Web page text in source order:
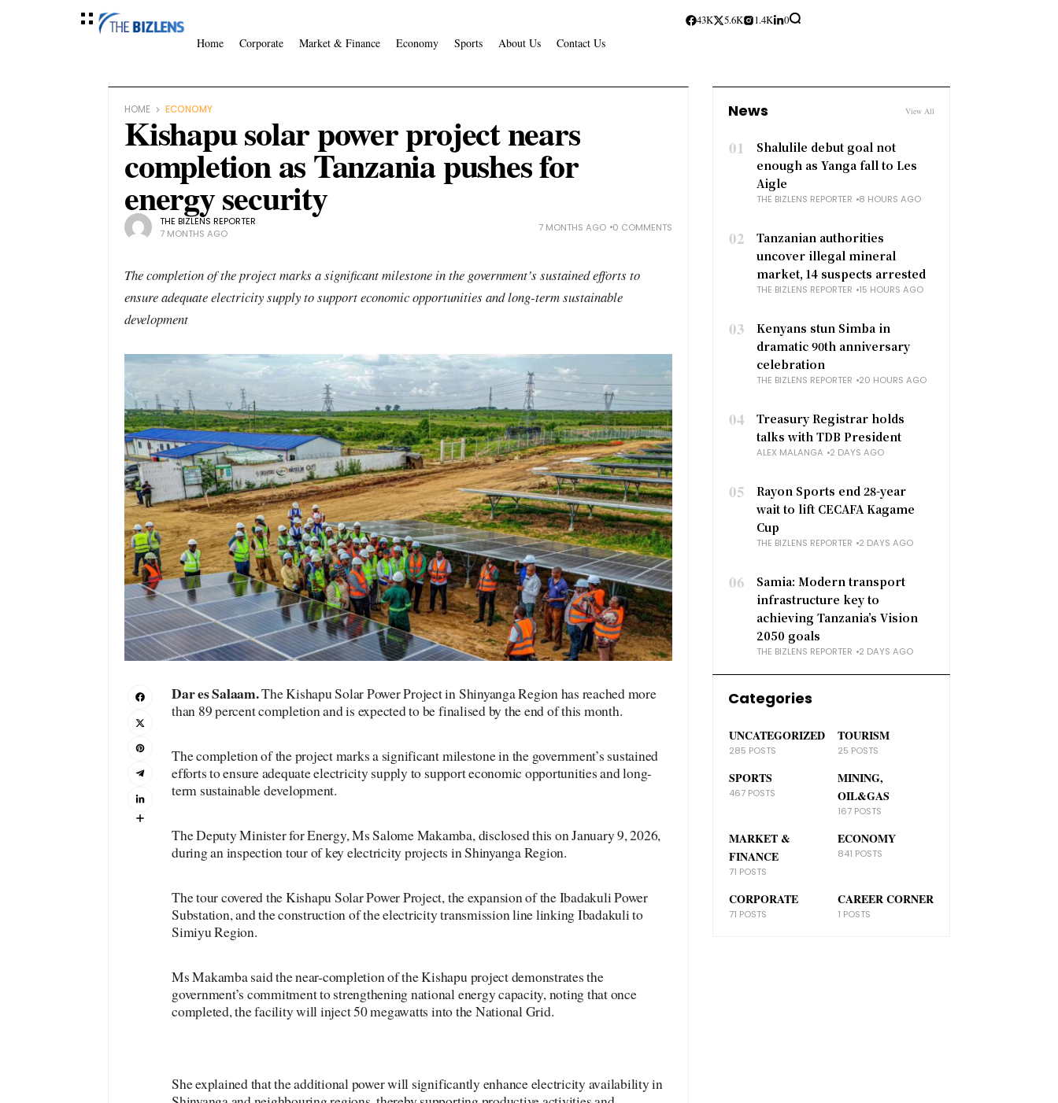
Home Corporate Market & Finance Economy Sports About Us Contact Us
43K 5.6K 1.4K 0
HOME ECONOMY
Kishapu solar power project nears
completion as Tanzania pushes for
energy security
THE BIZLENS REPORTER
7 MONTHS AGO
7 MONTHS AGO 0 COMMENTS
The completion of the project marks a significant milestone in the government’s sustained efforts to
ensure adequate electricity supply to support economic opportunities and long-term sustainable
development
Dar es Salaam.The Kishapu Solar Power Project in Shinyanga Region has reached more
than 89 percent completion and is expected to be finalised by the end of this month.
The completion of the project marks a significant milestone in the government’s sustained
efforts to ensure adequate electricity supply to support economic opportunities and long-
term sustainable development.
The Deputy Minister for Energy, Ms Salome Makamba, disclosed this on January 9, 2026,
during an inspection tour of key electricity projects in Shinyanga Region.
The tour covered the Kishapu Solar Power Project, the expansion of the Ibadakuli Power
Substation, and the construction of the electricity transmission line linking Ibadakuli to
Simiyu Region.
Ms Makamba said the near-completion of the Kishapu project demonstrates the
government’s commitment to strengthening national energy capacity, noting that once
completed, the facility will inject 50 megawatts into the National Grid.
She explained that the additional power will significantly enhance electricity availability in
News View All
01
Shalulile debut goal not
enough as Yanga fall to Les
Aigle
THE BIZLENS REPORTER 8 HOURS AGO
02
Tanzanian authorities
uncover illegal mineral
market, 14 suspects arrested
THE BIZLENS REPORTER 15 HOURS AGO
03
Kenyans stun Simba in
dramatic 90th anniversary
celebration
THE BIZLENS REPORTER 20 HOURS AGO
04
Treasury Registrar holds
talks with TDB President
ALEX MALANGA 2 DAYS AGO
05
Rayon Sports end 28-year
wait to lift CECAFA Kagame
Cup
THE BIZLENS REPORTER 2 DAYS AGO
06
Samia: Modern transport
infrastructure key to
achieving Tanzania’s Vision
2050 goals
THE BIZLENS REPORTER 2 DAYS AGO
Categories
UNCATEGORIZED
285 POSTS
TOURISM
25 POSTS
SPORTS
467 POSTS
MINING,
OIL&GAS
167 POSTS
MARKET &
FINANCE
71 POSTS
ECONOMY
841 POSTS
CORPORATE
71 POSTS
CAREER CORNER
1 POSTS